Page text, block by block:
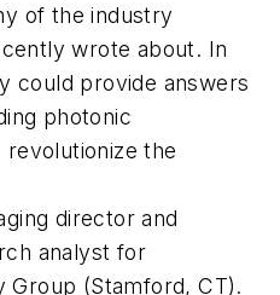
of the industry
wrote about. In
could provide answers
photonic
the
director and
analyst for
Group (Stamford, CT).